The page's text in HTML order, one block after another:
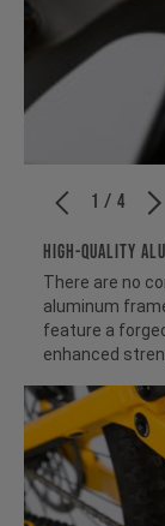
1 / 4
HIGH-QUALITY
There are no
aluminum
feature a
enhanced